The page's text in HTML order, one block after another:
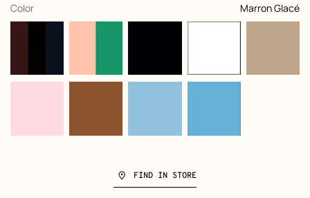
Color
, Marron Glacé
selected
FIND IN STORE